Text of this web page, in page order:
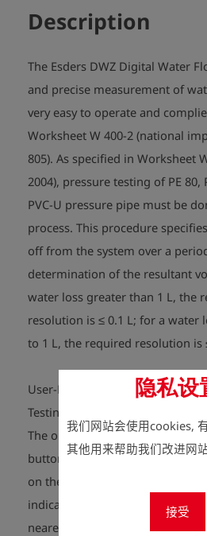
隐私设
我们网站会使用cookies,
其他用来帮助我们改进网
接受
Description
The Esders DWZ Digital Water
and precise measurement of
very easy to operate and
Worksheet W 400-2 (national
805). As specified in Worksheet
2004), pressure testing of PE 80,
PVC-U pressure pipe must be
process. This procedure
off from the system over a
determination of the resultant
water loss greater than 1 L, the
resolution is ≤ 0.1 L; for a water
to 1 L, the required resolution is
User-Friendly Flow
Testing
The operator selects the „bleed-
button in the main menu and
on the right appears on the
indicates the water flow through
nearest 0.001 L. Pressing the F1